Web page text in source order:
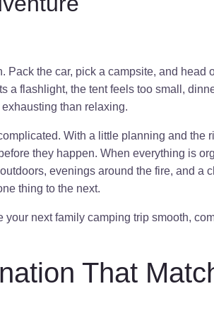
Pack the car, pick a campsite, and head
a flashlight, the tent feels too small,
than relaxing.
With a little planning and the
they happen. When everything is
evenings around the fire, and a
thing to the next.
your next family camping trip smooth,
That